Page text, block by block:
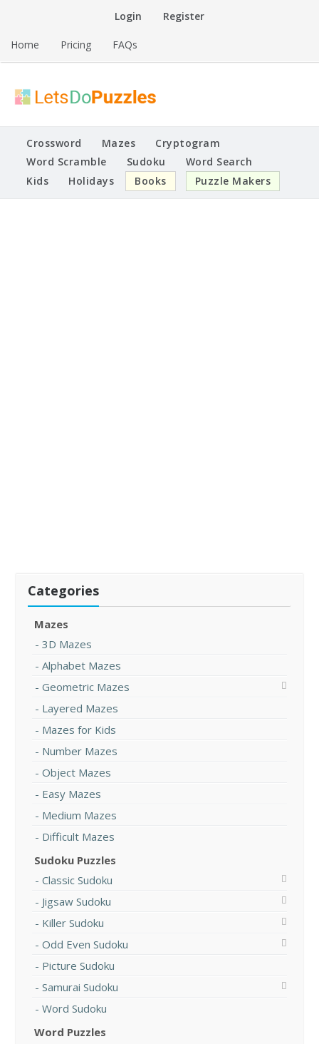
Login Register
Home Pricing FAQs
Lets Do Puzzles
Printable Puzzles
Crossword Mazes
Cryptogram
Word Scramble
Sudoku
Word Search
Kids
Holidays Books Puzzle Makers
Categories
Mazes
3D Mazes
Alphabet Mazes
Geometric Mazes
Layered Mazes
Mazes for Kids
Number Mazes
Object Mazes
Easy Mazes
Medium Mazes
Difficult Mazes
Sudoku Puzzles
Classic Sudoku
Jigsaw Sudoku
Killer Sudoku
Odd Even Sudoku
Picture Sudoku
Samurai Sudoku
Word Sudoku
Word Puzzles